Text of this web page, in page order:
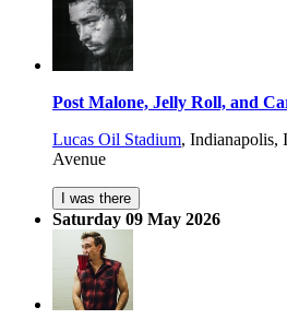
Post Malone, Jelly Roll, and
Lucas Oil Stadium, Indianapolis,
Avenue
I was there
Saturday 09 May 2026